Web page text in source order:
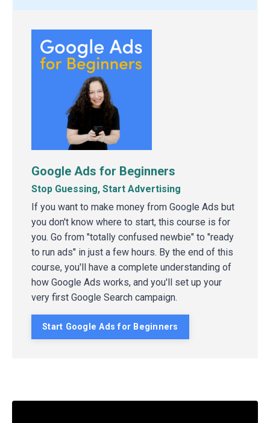
Google Ads for Beginners
Stop Guessing, Start Advertising
If you want to make money from Google Ads but
you don't know where to start, this course is for
you. Go from "totally confused newbie" to "ready
to run ads" in just a few hours. By the end of this
course, you'll have a complete understanding of
how Google Ads works, and you'll set up your
very first Google Search campaign.
Start Google Ads for Beginners